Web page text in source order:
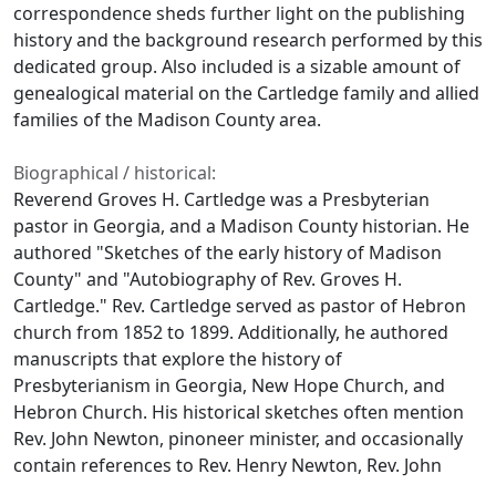
correspondence sheds further light on the publishing
history and the background research performed by this
dedicated group. Also included is a sizable amount of
genealogical material on the Cartledge family and allied
families of the Madison County area.
Biographical / historical:
Reverend Groves H. Cartledge was a Presbyterian
pastor in Georgia, and a Madison County historian. He
authored "Sketches of the early history of Madison
County" and "Autobiography of Rev. Groves H.
Cartledge." Rev. Cartledge served as pastor of Hebron
church from 1852 to 1899. Additionally, he authored
manuscripts that explore the history of
Presbyterianism in Georgia, New Hope Church, and
Hebron Church. His historical sketches often mention
Rev. John Newton, pinoneer minister, and occasionally
contain references to Rev. Henry Newton, Rev. John